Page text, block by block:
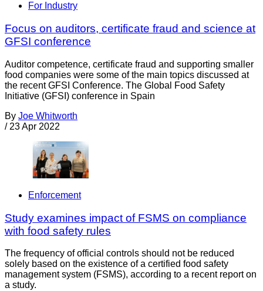
For Industry
Focus on auditors, certificate fraud and science at
GFSI conference
Auditor competence, certificate fraud and supporting smaller
food companies were some of the main topics discussed at
the recent GFSI Conference. The Global Food Safety
Initiative (GFSI) conference in Spain
By Joe Whitworth
/ 23 Apr 2022
Enforcement
Study examines impact of FSMS on compliance
with food safety rules
The frequency of official controls should not be reduced
solely based on the existence of a certified food safety
management system (FSMS), according to a recent report on
a study.